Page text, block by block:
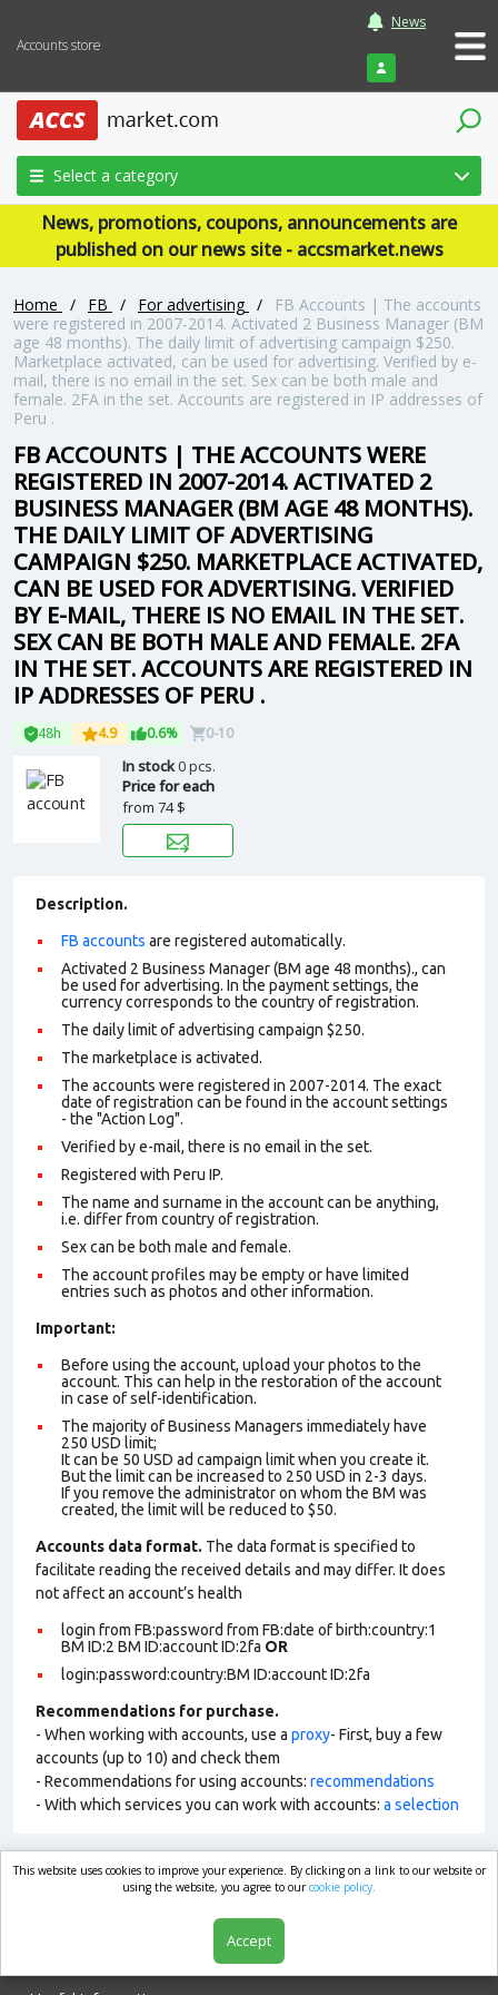
Accounts store
News
Login
Select a category
News, promotions, coupons, announcements are
published on our news site - accsmarket.news
Home / FB / For advertising /
FB Accounts | The accounts
were registered in 2007-2014. Activated 2 Business Manager (BM
age 48 months). The daily limit of advertising campaign $250.
Marketplace activated, can be used for advertising. Verified by e-
mail, there is no email in the set. Sex can be both male and
female. 2FA in the set. Accounts are registered in IP addresses of
Peru .
FB ACCOUNTS | THE ACCOUNTS WERE
REGISTERED IN 2007-2014. ACTIVATED 2
BUSINESS MANAGER (BM AGE 48 MONTHS).
THE DAILY LIMIT OF ADVERTISING
CAMPAIGN $250. MARKETPLACE ACTIVATED,
CAN BE USED FOR ADVERTISING. VERIFIED
BY E-MAIL, THERE IS NO EMAIL IN THE SET.
SEX CAN BE BOTH MALE AND FEMALE. 2FA
IN THE SET. ACCOUNTS ARE REGISTERED IN
IP ADDRESSES OF PERU .
48h 4.9 0.6% 0-10
In stock0 pcs.
Price for each
from 74 $
Description.
FB accounts are registered automatically.
Activated 2 Business Manager (BM age 48 months)., can
be used for advertising. In the payment settings, the
currency corresponds to the country of registration.
The daily limit of advertising campaign $250.
The marketplace is activated.
The accounts were registered in 2007-2014. The exact
date of registration can be found in the account settings
- the "Action Log".
Verified by e-mail, there is no email in the set.
Registered with Peru IP.
The name and surname in the account can be anything,
i.e. differ from country of registration.
Sex can be both male and female.
The account profiles may be empty or have limited
entries such as photos and other information.
Important:
Before using the account, upload your photos to the
account. This can help in the restoration of the account
in case of self-identification.
The majority of Business Managers immediately have
250 USD limit;
It can be 50 USD ad campaign limit when you create it.
But the limit can be increased to 250 USD in 2-3 days.
If you remove the administrator on whom the BM was
created, the limit will be reduced to $50.
Accounts data format. The data format is specified to
facilitate reading the received details and may differ. It does
not affect an account’s health
login from FB:password from FB:date of birth:country:1
BM ID:2 BM ID:account ID:2fa OR
login:password:country:BM ID:account ID:2fa
Recommendations for purchase.
- When working with accounts, use a proxy- First, buy a few
accounts (up to 10) and check them
- Recommendations for using accounts: recommendations
- With which services you can work with accounts: a selection
market.com
This website uses cookies to improve your experience. By clicking on a link to our website or
using the website, you agree to ourcookie policy.
Accept